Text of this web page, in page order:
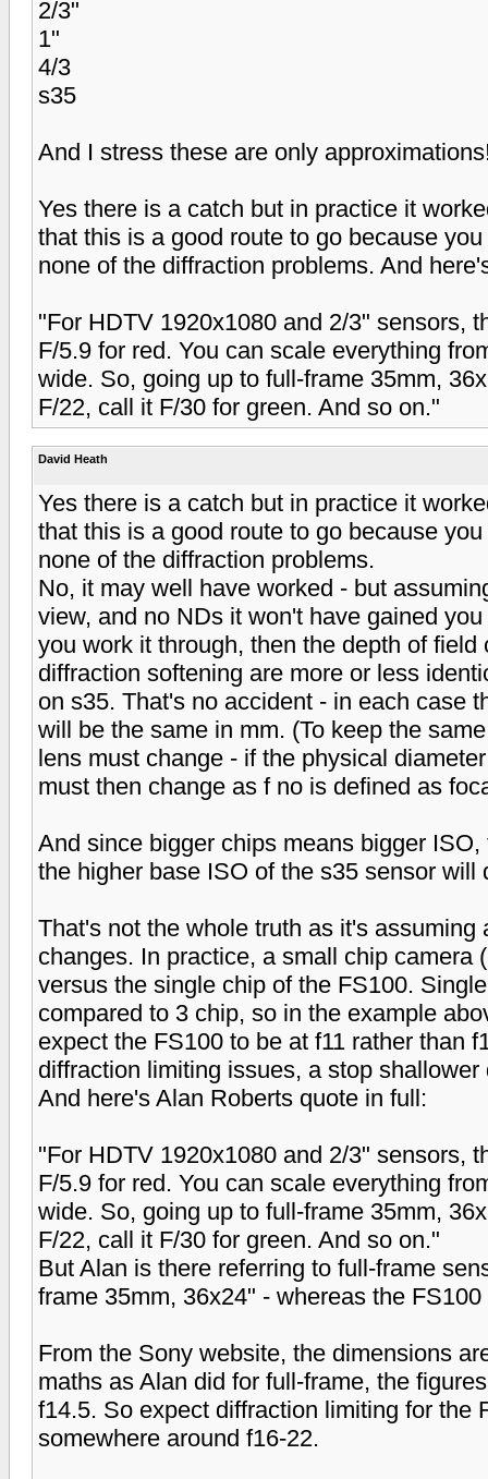
2/3"
1"
4/3
s35
And I stress these are only
Yes there is a catch but in practice it
that this is a good route to go because
none of the diffraction problems. And
"For HDTV 1920x1080 and 2/3" sensors,
F/5.9 for red. You can scale everything
wide. So, going up to full-frame 35mm,
F/22, call it F/30 for green. And so on."
David Heath
Yes there is a catch but in practice it
that this is a good route to go because
none of the diffraction problems.
No, it may well have worked - but
view, and no NDs it won't have gained
you work it through, then the depth of
diffraction softening are more or less
on s35. That's no accident - in each case
will be the same in mm. (To keep the
lens must change - if the physical
must then change as f no is defined as
And since bigger chips means bigger
the higher base ISO of the s35 sensor
That's not the whole truth as it's
changes. In practice, a small chip camera
versus the single chip of the FS100.
compared to 3 chip, so in the example
expect the FS100 to be at f11 rather than
diffraction limiting issues, a stop shallower
And here's Alan Roberts quote in full:
"For HDTV 1920x1080 and 2/3" sensors,
F/5.9 for red. You can scale everything
wide. So, going up to full-frame 35mm,
F/22, call it F/30 for green. And so on."
But Alan is there referring to full-frame
frame 35mm, 36x24" - whereas the
From the Sony website, the dimensions
maths as Alan did for full-frame, the
f14.5. So expect diffraction limiting for the
somewhere around f16-22.